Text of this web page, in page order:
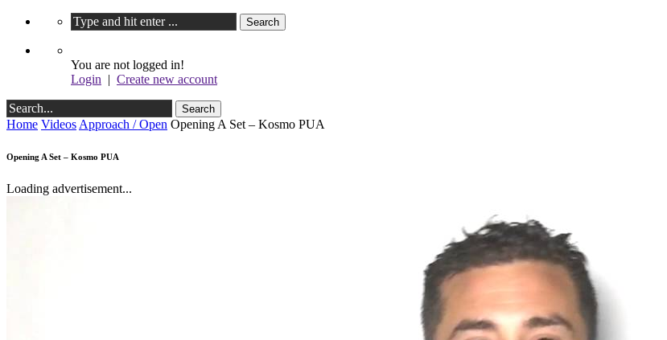
You are not logged in!
Login | Create new account
Home Videos Approach / Open Opening A Set – Kosmo PUA
Opening A Set – Kosmo PUA
Loading advertisement...